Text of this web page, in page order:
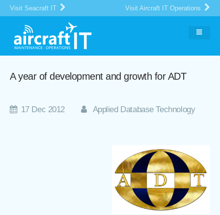
Visit Seacraft IT Visit Aircraft IT Operations
A year of development and growth for ADT
17 Dec 2012 Applied Database Technology